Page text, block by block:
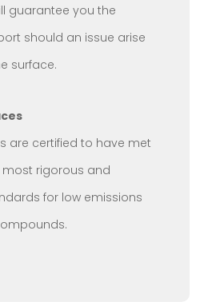
guarantee you the
should an issue arise
surface.
are certified to have met
most rigorous and
for low emissions